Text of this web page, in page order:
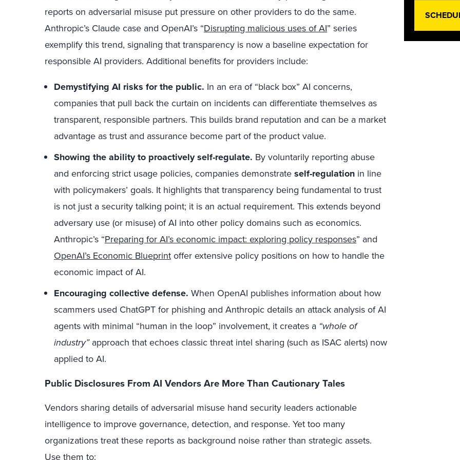
reports on adversarial misuse put pressure on other providers to do the same.
Anthropic’s Claude case and OpenAI’s “Disrupting malicious uses of AI” series
exemplify this trend, signaling that transparency is now a baseline expectation for
responsible AI providers. Additional benefits for providers include:
Demystifying AI risks for the public. In an era of “black box” AI concerns,
companies that pull back the curtain on incidents can differentiate themselves as
transparent, responsible partners. This builds brand reputation and can be a market
advantage as trust and assurance become part of the product value.
Showing the ability to proactively self-regulate. By voluntarily reporting abuse
and enforcing strict usage policies, companies demonstrate self-regulation in line
with policymakers’ goals. It highlights that transparency being fundamental to trust
is not just a security talking point; it is an actual requirement. This extends beyond
adversary use (or misuse) of AI into other policy domains such as economics.
Anthropic’s “Preparing for AI’s economic impact: exploring policy responses” and
OpenAI’s Economic Blueprint offer extensive policy positions on how to handle the
economic impact of AI.
Encouraging collective defense. When OpenAI publishes information about how
scammers used ChatGPT for phishing and Anthropic details an attack analysis of AI
agents with minimal “human in the loop” involvement, it creates a “whole of
industry”approach that echoes classic threat intel sharing (such as ISAC alerts) now
applied to AI.
Public Disclosures From AI Vendors Are More Than Cautionary Tales
Vendors sharing details of adversarial misuse hand security leaders actionable
intelligence to improve governance, detection, and response. Yet too many
organizations treat these reports as background noise rather than strategic assets.
Use them to: